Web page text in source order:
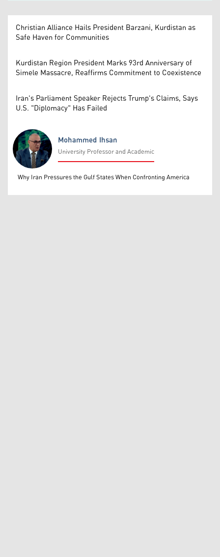
Christian Alliance Hails President Barzani, Kurdistan as
Safe Haven for Communities
Kurdistan Region President Marks 93rd Anniversary of
Simele Massacre, Reaffirms Commitment to Coexistence
Iran's Parliament Speaker Rejects Trump's Claims, Says
U.S. "Diplomacy" Has Failed
Mohammed Ihsan
Mohammed Ihsan
University Professor and Academic
Why Iran Pressures the Gulf States When Confronting America